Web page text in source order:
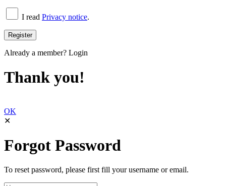
I read Privacy notice.
Already a member? Login
Thank you!
OK
✕
Forgot Password
To reset password, please first fill your username or email.